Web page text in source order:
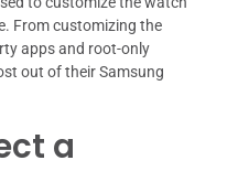
From customizing the
apps and root-only
out of their Samsung
a